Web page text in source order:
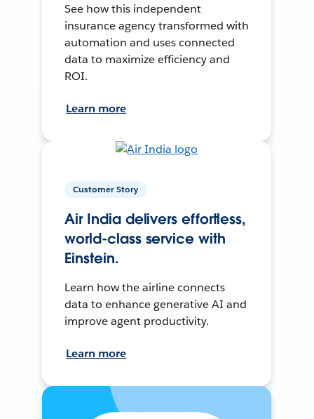
See how this independent
insurance agency transformed with
automation and uses connected
data to maximize efficiency and
ROI.
Learn more
Customer Story
Air India delivers effortless,
world-class service with
Einstein.
Learn how the airline connects
data to enhance generative AI and
improve agent productivity.
Learn more